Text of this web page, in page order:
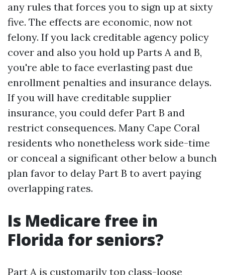
any rules that forces you to sign up at sixty
five. The effects are economic, now not
felony. If you lack creditable agency policy
cover and also you hold up Parts A and B,
you're able to face everlasting past due
enrollment penalties and insurance delays.
If you will have creditable supplier
insurance, you could defer Part B and
restrict consequences. Many Cape Coral
residents who nonetheless work side-time
or conceal a significant other below a bunch
plan favor to delay Part B to avert paying
overlapping rates.
Is Medicare free in
Florida for seniors?
Part A is customarily top class-loose